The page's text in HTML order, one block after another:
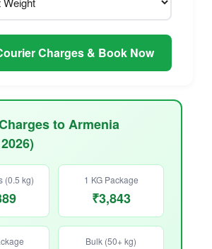
Charges & Book Now
to Armenia
(0.5 kg) 1 KG Package
₹3,843
Bulk (50+ kg)